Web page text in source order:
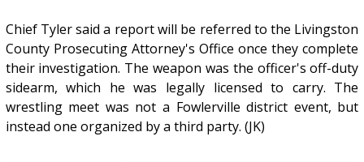
Chief Tyler said a report will be referred to the Livingston
County Prosecuting Attorney's Office once they complete
their investigation. The weapon was the officer's off-duty
sidearm, which he was legally licensed to carry. The
wrestling meet was not a Fowlerville district event, but
instead one organized by a third party. (JK)